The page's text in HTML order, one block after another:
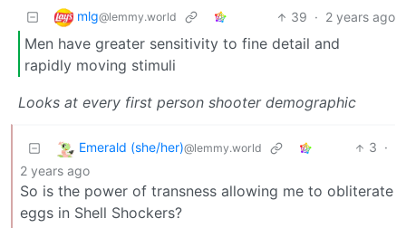
mlg@lemmy.world 39 · 2 years ago
Men have greater sensitivity to fine detail and
rapidly moving stimuli
Looks at every first person shooter demographic
Emerald (she/her)@lemmy.world 3 ·
2 years ago
So is the power of transness allowing me to obliterate
eggs in Shell Shockers?